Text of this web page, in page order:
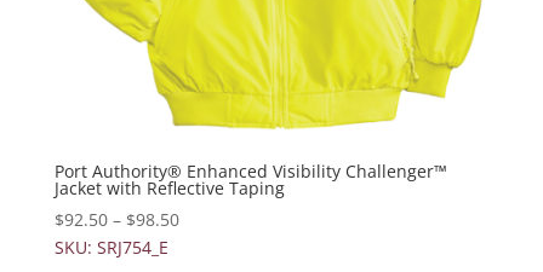
Port Authority® Enhanced Visibility Challenger™
Jacket with Reflective Taping
$92.50– $98.50
SKU: SRJ754_E